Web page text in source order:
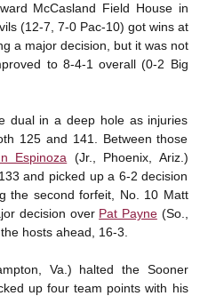
McCasland Field House in
(12-7, 7-0 Pac-10) got wins at
a major decision, but it was not
to 8-4-1 overall (0-2 Big
dual in a deep hole as injuries
125 and 141. Between those
Espinoza (Jr., Phoenix, Ariz.)
and picked up a 6-2 decision
the second forfeit, No. 10 Matt
decision over Pat Payne(So.,
hosts ahead, 16-3.
Va.) halted the Sooner
up four team points with his